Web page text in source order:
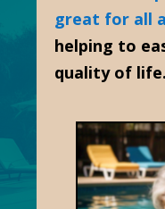
great for all
helping to
quality of life.